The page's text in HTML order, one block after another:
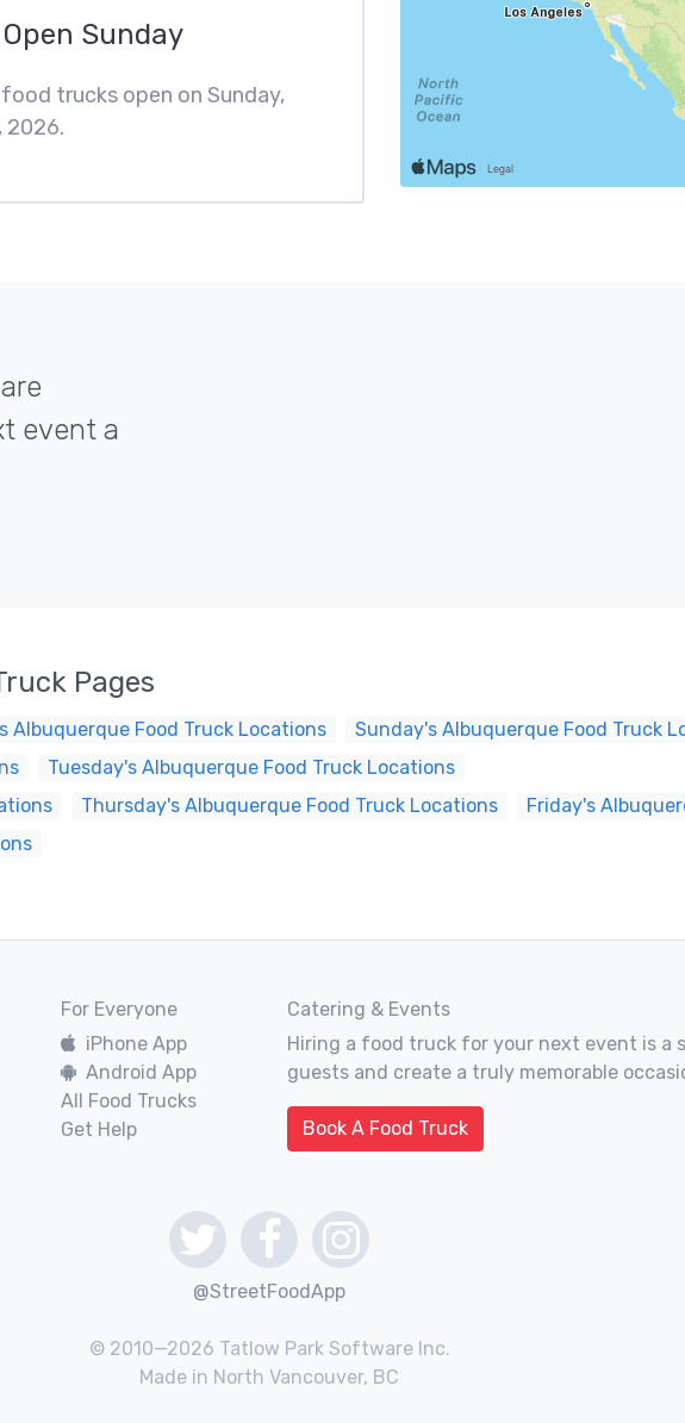
Sunday
trucks open on Sunday,
2026.
event a
Pages
Albuquerque Food Truck Locations
Sunday's Albuquerque Food Truck
Tuesday's Albuquerque Food Truck Locations
Thursday's Albuquerque Food Truck Locations
Friday's
For Everyone
iPhone App
Android App
All Food Trucks
Get Help
Catering & Events
Hiring a food truck for your next event is a
guests and create a truly memorable
Book A Food Truck
@StreetFoodApp
© 2010—2026 Tatlow Park Software Inc.
Made in North Vancouver, BC